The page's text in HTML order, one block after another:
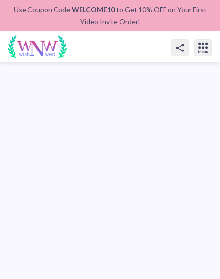
Use Coupon CodeWELCOME10to Get 10% OFF on Your First
Video Invite Order!